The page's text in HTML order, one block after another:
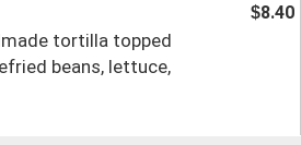
tortilla topped
beans, lettuce,
$8.40